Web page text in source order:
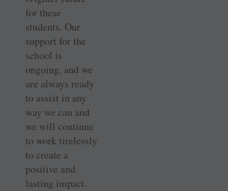
for these
students. Our
support for the
school is
ongoing, and we
are always ready
to assist in any
way we can and
we will continue
to work tirelessly
to create a
positive and
lasting impact.